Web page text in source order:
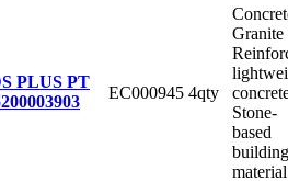
PLUS PT
200003903 EC000945 4qty
Granite
Stone-
based
building
material